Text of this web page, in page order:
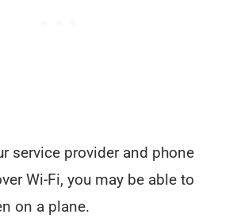
service provider and phone
Wi-Fi, you may be able to
on a plane.